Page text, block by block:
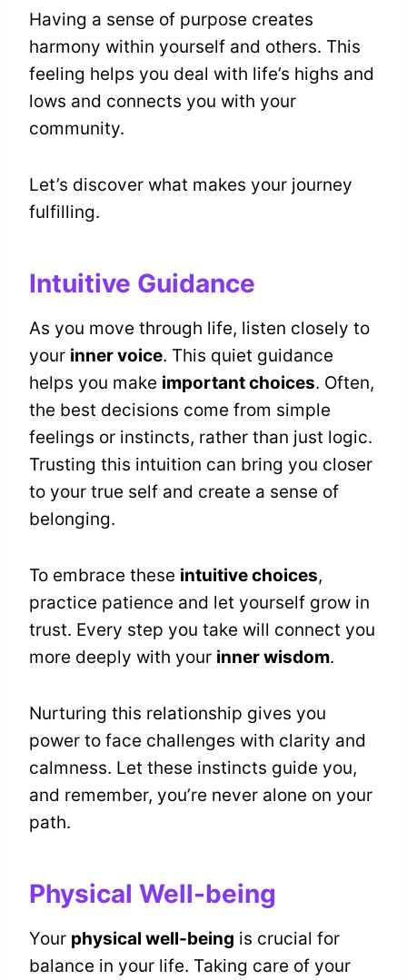
Having a sense of purpose creates
harmony within yourself and others. This
feeling helps you deal with life’s highs and
lows and connects you with your
community.
Let’s discover what makes your journey
fulfilling.
Intuitive Guidance
As you move through life, listen closely to
your inner voice. This quiet guidance
helps you make important choices. Often,
the best decisions come from simple
feelings or instincts, rather than just logic.
Trusting this intuition can bring you closer
to your true self and create a sense of
belonging.
To embrace these intuitive choices,
practice patience and let yourself grow in
trust. Every step you take will connect you
more deeply with your inner wisdom.
Nurturing this relationship gives you
power to face challenges with clarity and
calmness. Let these instincts guide you,
and remember, you’re never alone on your
path.
Physical Well-being
Your physical well-being is crucial for
balance in your life. Taking care of your